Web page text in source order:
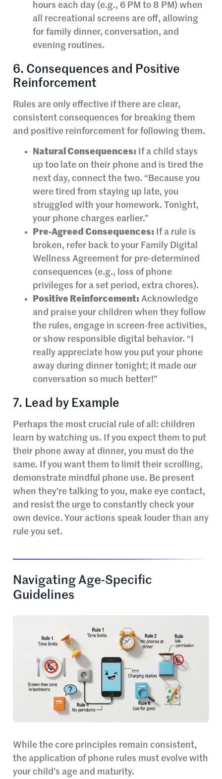
hours each day (e.g., 6 PM to 8 PM) when
all recreational screens are off, allowing
for family dinner, conversation, and
evening routines.
6. Consequences and Positive
Reinforcement
Rules are only effective if there are clear,
consistent consequences for breaking them
and positive reinforcement for following them.
Natural Consequences: If a child stays
up too late on their phone and is tired the
next day, connect the two. “Because you
were tired from staying up late, you
struggled with your homework. Tonight,
your phone charges earlier.”
Pre-Agreed Consequences: If a rule is
broken, refer back to your Family Digital
Wellness Agreement for pre-determined
consequences (e.g., loss of phone
privileges for a set period, extra chores).
Positive Reinforcement: Acknowledge
and praise your children when they follow
the rules, engage in screen-free activities,
or show responsible digital behavior. “I
really appreciate how you put your phone
away during dinner tonight; it made our
conversation so much better!”
7. Lead by Example
Perhaps the most crucial rule of all: children
learn by watching us. If you expect them to put
their phone away at dinner, you must do the
same. If you want them to limit their scrolling,
demonstrate mindful phone use. Be present
when they’re talking to you, make eye contact,
and resist the urge to constantly check your
own device. Your actions speak louder than any
rule you set.
Navigating Age-Specific
Guidelines
While the core principles remain consistent,
the application of phone rules must evolve with
your child’s age and maturity.